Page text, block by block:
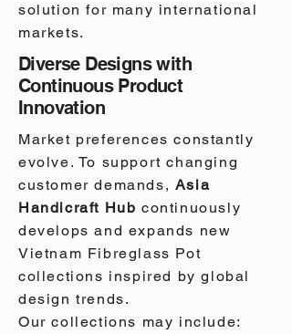
solution for many international
markets.
Diverse Designs with
Continuous Product
Innovation
Market preferences constantly
evolve. To support changing
customer demands, Asia
Handicraft Hub continuously
develops and expands new
Vietnam Fibreglass Pot
collections inspired by global
design trends.
Our collections may include: